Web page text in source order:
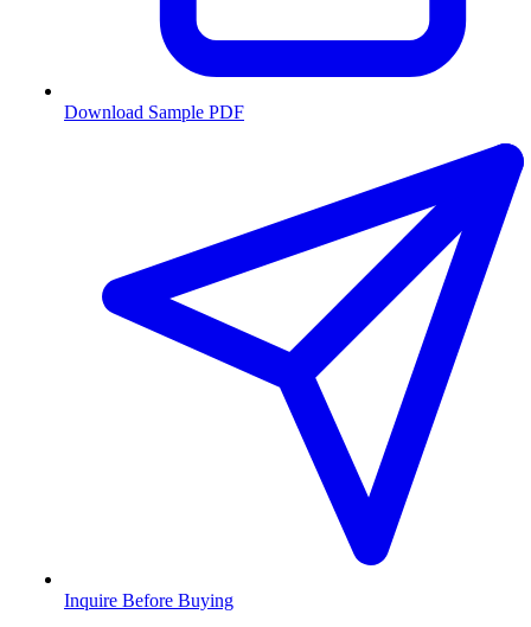
Download Sample PDF
Inquire Before Buying